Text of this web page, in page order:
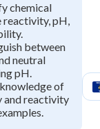
chemical
pH,
between
neutral
pH.
of
reactivity